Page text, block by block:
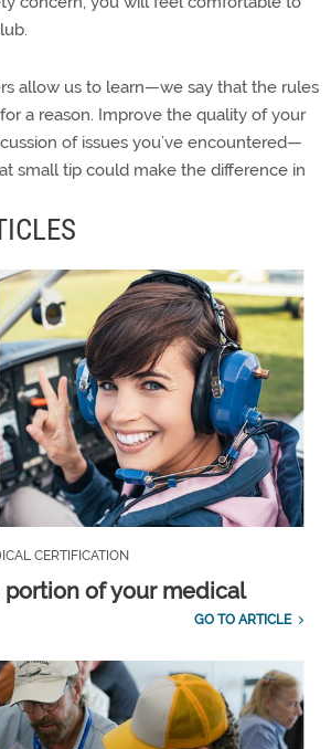
allow us to learn—we say that the rules
a reason. Improve the quality of your
of issues you’ve encountered—
small tip could make the difference in
CERTIFICATION
portion of your medical
GO TO ARTICLE